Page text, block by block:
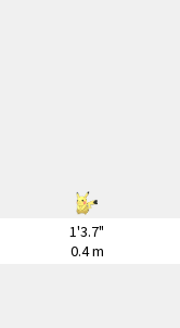
1'3.7"
0.4 m